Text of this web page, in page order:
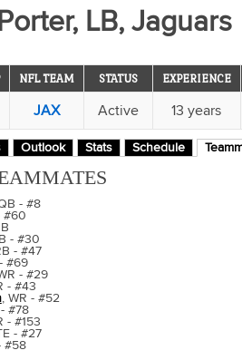
LB, Jaguars
NFL TEAM STATUS EXPERIENCE
JAX Active 13 years
Outlook Stats Schedule
- #8
#60
- #30
- #47
#69
- #29
- #43
, WR - #52
#78
- #153
- #27
#58